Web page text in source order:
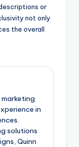
or
not only
the overall
in
solutions
Quinn